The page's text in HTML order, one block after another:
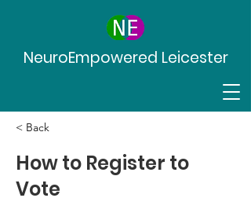
NeuroEmpowered Leicester
< Back
How to Register to
Vote